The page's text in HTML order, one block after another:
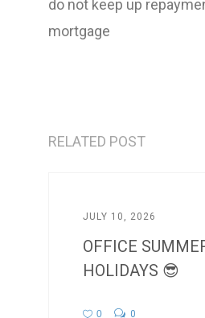
do not keep up
mortgage
RELATED POST
JULY 10, 2026
OFFICE
HOLIDAYS 😎
0 0